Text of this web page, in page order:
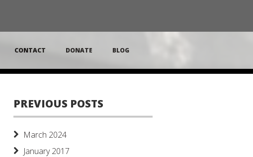
CONTACT DONATE BLOG
PREVIOUS POSTS
March 2024
January 2017